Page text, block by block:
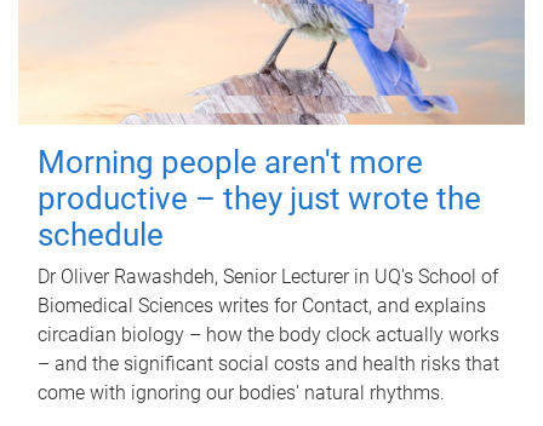
Morning people aren't more
productive – they just wrote the
schedule
Dr Oliver Rawashdeh, Senior Lecturer in UQ's School of
Biomedical Sciences writes for Contact, and explains
circadian biology – how the body clock actually works
– and the significant social costs and health risks that
come with ignoring our bodies' natural rhythms.